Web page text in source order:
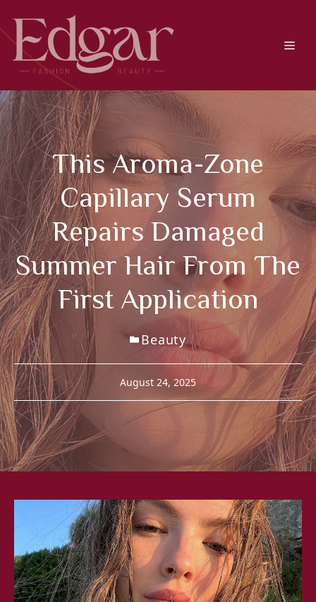
content
This Aroma-Zone
Capillary Serum
Repairs Damaged
Summer Hair From The
First Application
Beauty
August 24, 2025